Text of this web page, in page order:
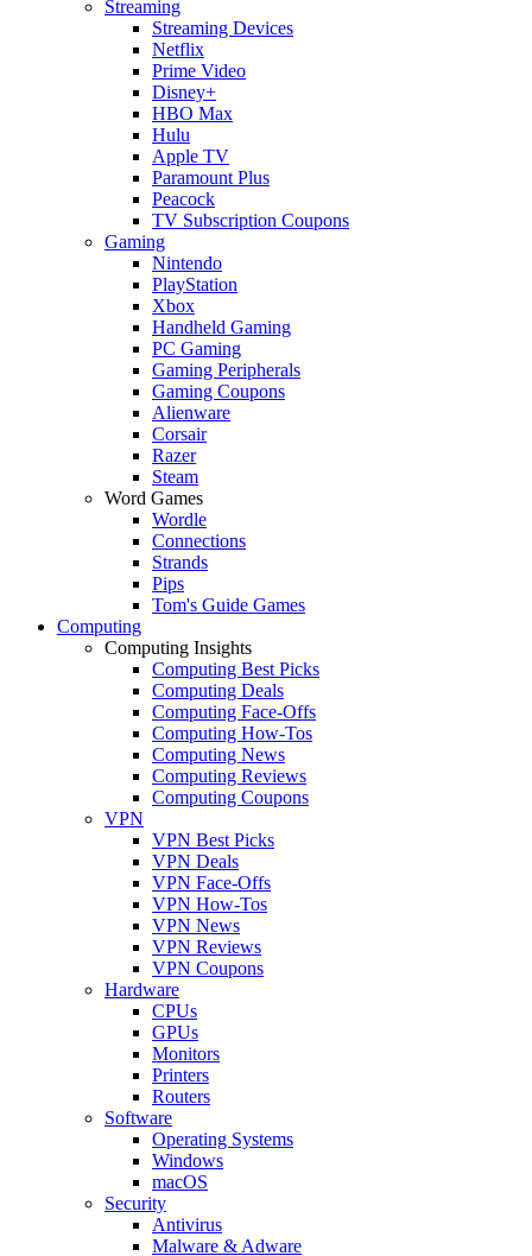
Streaming
Streaming Devices
Netflix
Prime Video
Disney+
HBO Max
Hulu
Apple TV
Paramount Plus
Peacock
TV Subscription Coupons
Gaming
Nintendo
PlayStation
Xbox
Handheld Gaming
PC Gaming
Gaming Peripherals
Gaming Coupons
Alienware
Corsair
Razer
Steam
Word Games
Wordle
Connections
Strands
Pips
Tom's Guide Games
Computing
Computing Insights
Computing Best Picks
Computing Deals
Computing Face-Offs
Computing How-Tos
Computing News
Computing Reviews
Computing Coupons
VPN
VPN Best Picks
VPN Deals
VPN Face-Offs
VPN How-Tos
VPN News
VPN Reviews
VPN Coupons
Hardware
CPUs
GPUs
Monitors
Printers
Routers
Software
Operating Systems
Windows
macOS
Security
Antivirus
Malware & Adware